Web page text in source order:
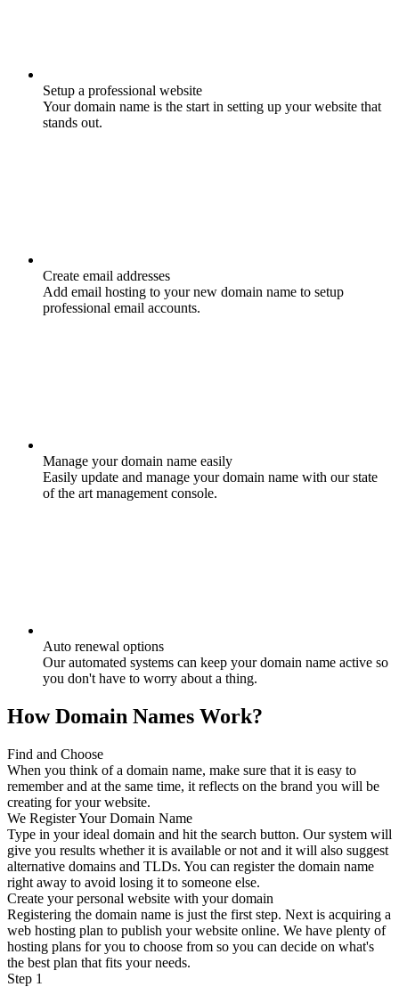
Setup a professional website
Your domain name is the start in setting up your website that
stands out.
Create email addresses
Add email hosting to your new domain name to setup
professional email accounts.
Manage your domain name easily
Easily update and manage your domain name with our state
of the art management console.
Auto renewal options
Our automated systems can keep your domain name active so
you don't have to worry about a thing.
How Domain Names Work?
Find and Choose
When you think of a domain name, make sure that it is easy to
remember and at the same time, it reflects on the brand you will be
creating for your website.
We Register Your Domain Name
Type in your ideal domain and hit the search button. Our system will
give you results whether it is available or not and it will also suggest
alternative domains and TLDs. You can register the domain name
right away to avoid losing it to someone else.
Create your personal website with your domain
Registering the domain name is just the first step. Next is acquiring a
web hosting plan to publish your website online. We have plenty of
hosting plans for you to choose from so you can decide on what's
the best plan that fits your needs.
Step 1